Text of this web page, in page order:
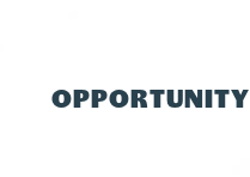
OPPORTUNITY